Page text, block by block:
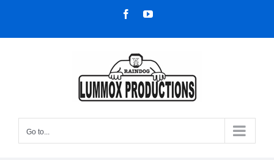
content
FacebookYouTube
Go to...